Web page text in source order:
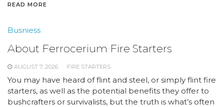
READ MORE
Busniess
About Ferrocerium Fire Starters
AUGUST 7, 2026 FIRE STARTERS
You may have heard of flint and steel, or simply flint fire
starters, as well as the potential benefits they offer to
bushcrafters or survivalists, but the truth is what’s often